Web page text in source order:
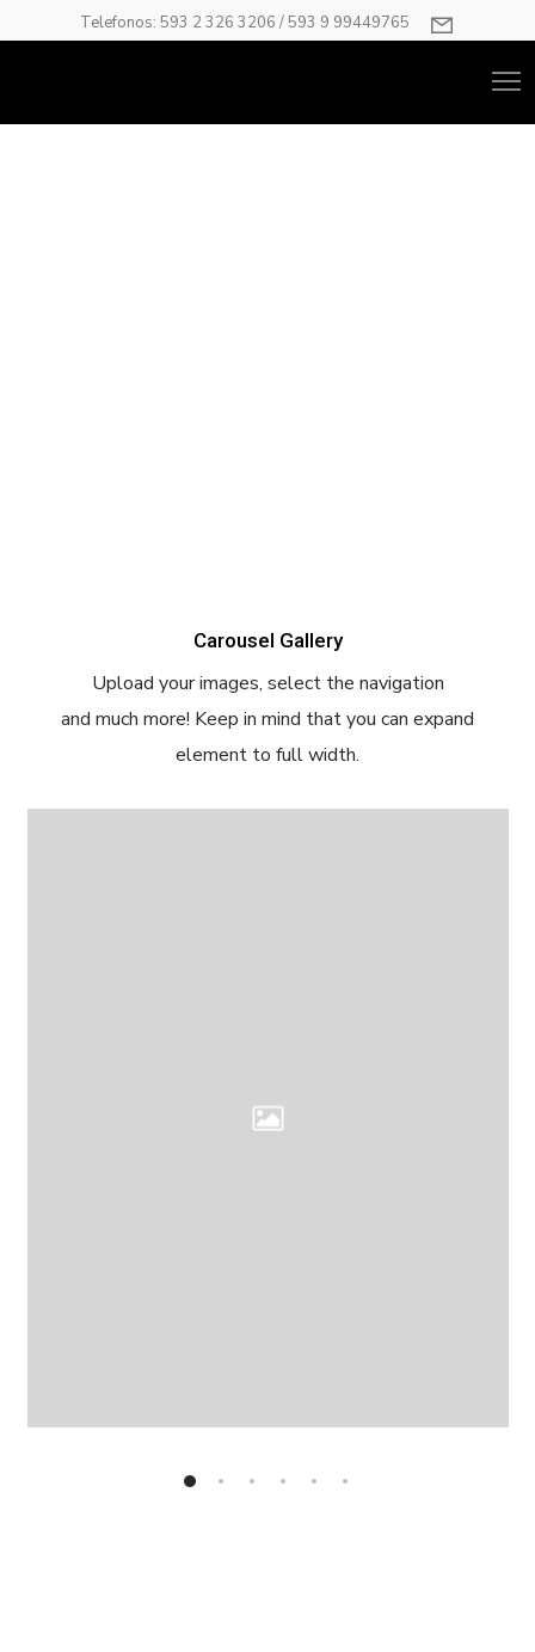
Telefonos: 593 2 326 3206 / 593 9 99449765
Carousel Gallery
Upload your images, select the navigation
and much more! Keep in mind that you can expand
element to full width.